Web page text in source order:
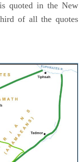
quoted in the New
of all the quotes